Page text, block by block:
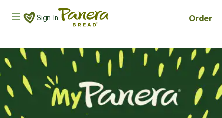
Panera Bread Logo
Sign In Order